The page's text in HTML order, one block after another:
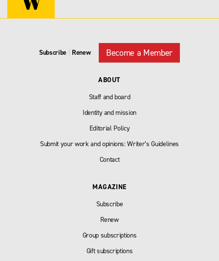
Subscribe | Renew Become a Member
ABOUT
Staff and board
Identity and mission
Editorial Policy
Submit your work and opinions: Writer’s Guidelines
Contact
MAGAZINE
Subscribe
Renew
Group subscriptions
Gift subscriptions